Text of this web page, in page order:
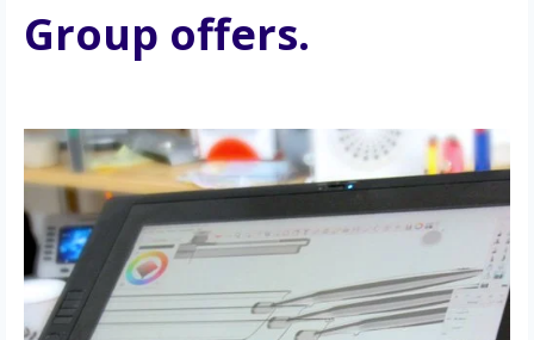
Group offers.